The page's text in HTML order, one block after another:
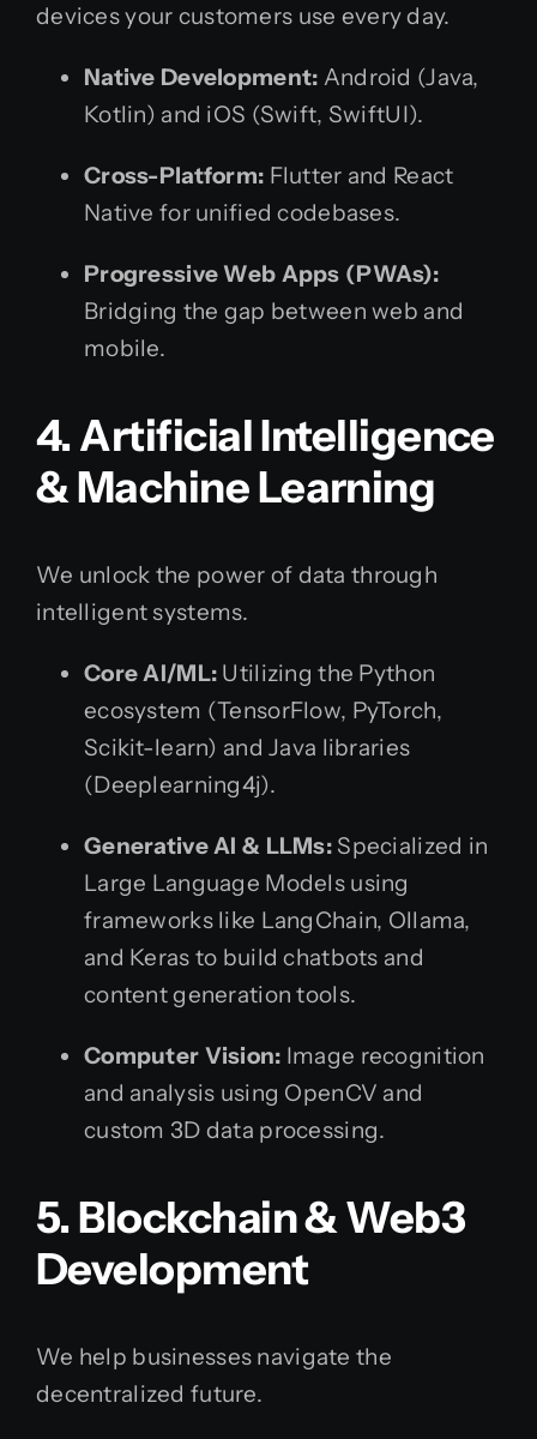
devices your customers use every day.
Native Development: Android (Java,
Kotlin) and iOS (Swift, SwiftUI).
Cross-Platform: Flutter and React
Native for unified codebases.
Progressive Web Apps (PWAs):
Bridging the gap between web and
mobile.
4. Artificial Intelligence
& Machine Learning
We unlock the power of data through
intelligent systems.
Core AI/ML: Utilizing the Python
ecosystem (TensorFlow, PyTorch,
Scikit-learn) and Java libraries
(Deeplearning4j).
Generative AI & LLMs: Specialized in
Large Language Models using
frameworks like LangChain, Ollama,
and Keras to build chatbots and
content generation tools.
Computer Vision: Image recognition
and analysis using OpenCV and
custom 3D data processing.
5. Blockchain & Web3
Development
We help businesses navigate the
decentralized future.